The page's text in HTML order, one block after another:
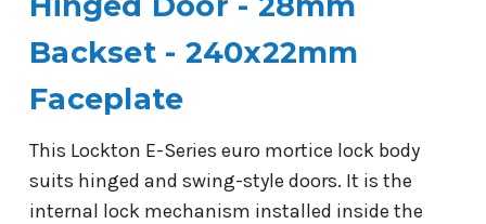
Backset - 240x22mm
Faceplate
This Lockton E-Series euro mortice lock body
suits hinged and swing-style doors. It is the
internal lock mechanism installed inside the